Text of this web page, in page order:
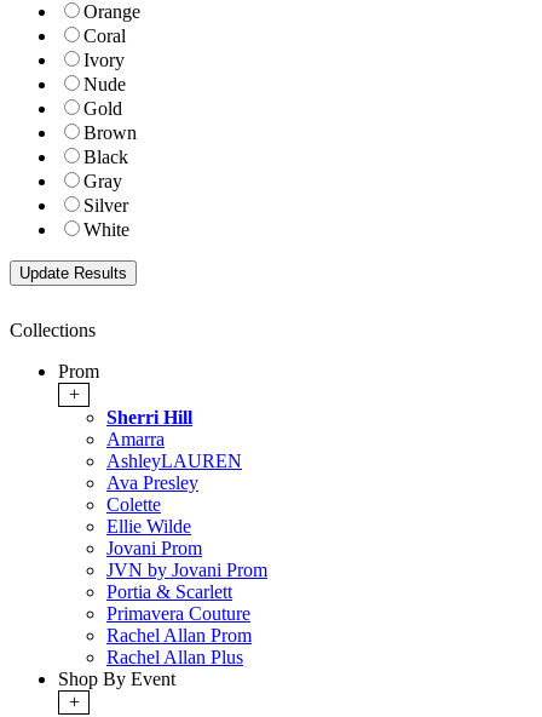
Orange
Coral
Ivory
Nude
Gold
Brown
Black
Gray
Silver
White
Collections
Prom
+
Sherri Hill
Amarra
AshleyLAUREN
Ava Presley
Colette
Ellie Wilde
Jovani Prom
JVN by Jovani Prom
Portia & Scarlett
Primavera Couture
Rachel Allan Prom
Rachel Allan Plus
Shop By Event
+